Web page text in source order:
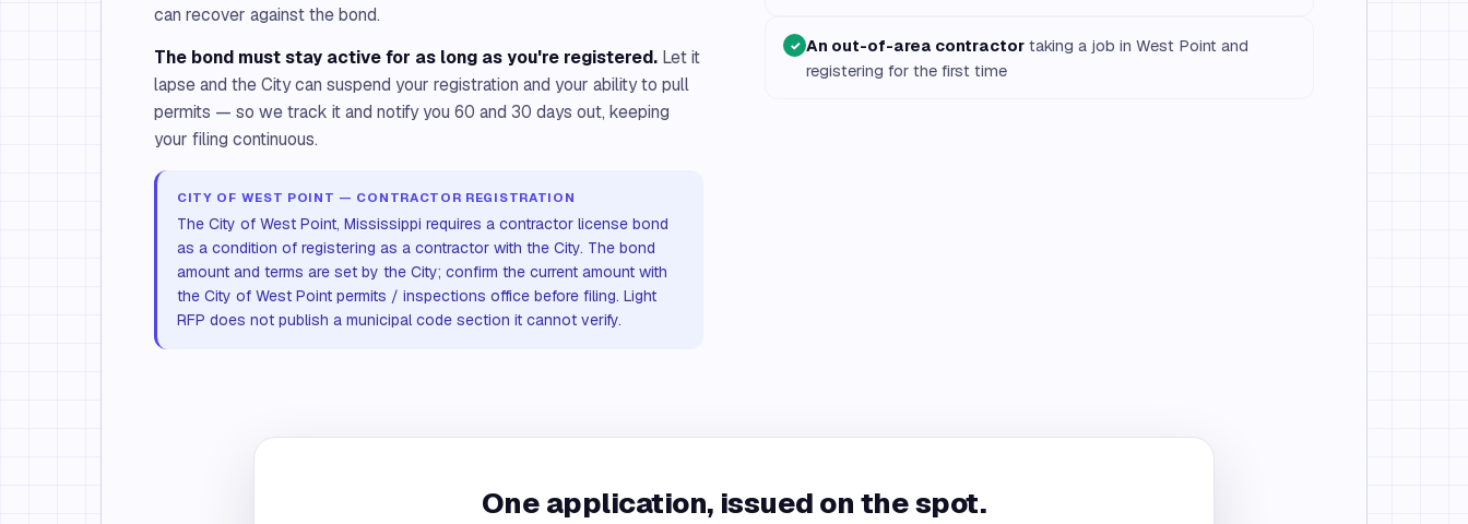
can recover against the bond.
The bond must stay active for as long as you're registered. Let it
lapse and the City can suspend your registration and your ability to pull
permits — so we track it and notify you 60 and 30 days out, keeping
your filing continuous.
CITY OF WEST POINT — CONTRACTOR REGISTRATION
The City of West Point, Mississippi requires a contractor license bond
as a condition of registering as a contractor with the City. The bond
amount and terms are set by the City; confirm the current amount with
the City of West Point permits / inspections office before filing. Light
RFP does not publish a municipal code section it cannot verify.
✓ An out-of-area contractor taking a job in West Point and
registering for the first time
One application, issued on the spot.